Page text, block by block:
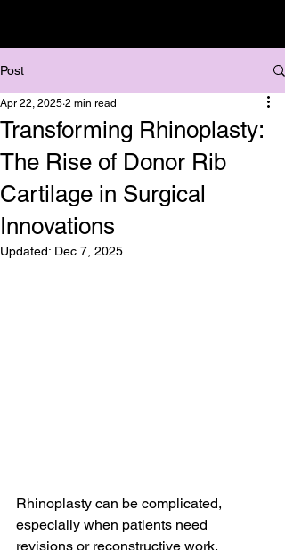
Post
Transforming Rhinoplasty:
The Rise of Donor Rib
Cartilage in Surgical
Innovations
Apr 22, 2025 2 min read
Updated: Dec 7, 2025
Rhinoplasty can be complicated,
especially when patients need
revisions or reconstructive work.